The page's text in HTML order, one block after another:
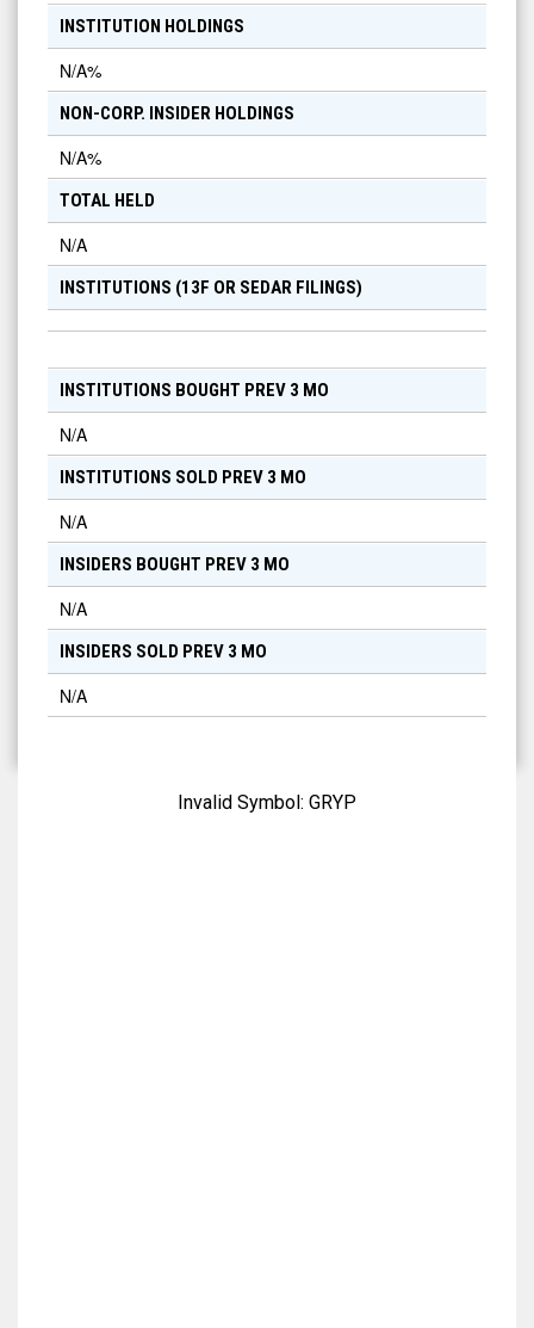
INSTITUTION HOLDINGS
N/A%
NON-CORP. INSIDER HOLDINGS
N/A%
TOTAL HELD
N/A
INSTITUTIONS (13F OR SEDAR FILINGS)
INSTITUTIONS BOUGHT PREV 3 MO
N/A
INSTITUTIONS SOLD PREV 3 MO
N/A
INSIDERS BOUGHT PREV 3 MO
N/A
INSIDERS SOLD PREV 3 MO
N/A
Invalid Symbol: GRYP